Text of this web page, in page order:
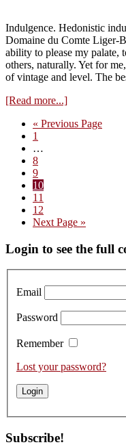
Indulgence. Hedonistic
Domaine du Comte Liger-
ability to please my palate,
others, naturally. Yet for
of vintage and level. The
[Read more...]about
to
the
« Go
Previous Page
Page
1
pages
omitted
…
Page
8
Page
9
Page
10
Page
11
Page
12
Go
Next Page »
Primary
Sidebar
Login to see the full
Email
Password
Remember
Lost your password?
Subscribe!